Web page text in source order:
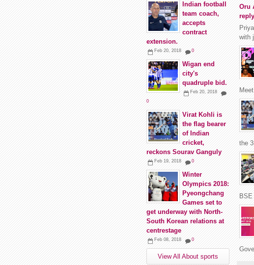
Oru
with
the
BSE
Indian football
team coach,
accepts
contract
extension.
Feb 20, 2018 0
Wigan end
city's
quadruple bid.
Feb 20, 2018
0
Virat Kohli is
the flag bearer
of Indian
cricket,
reckons Sourav Ganguly
Feb 19, 2018 0
Winter
Olympics 2018:
Pyeongchang
Games set to
get underway with North-
South Korean relations at
centrestage
Feb 08, 2018 0
View All About sports